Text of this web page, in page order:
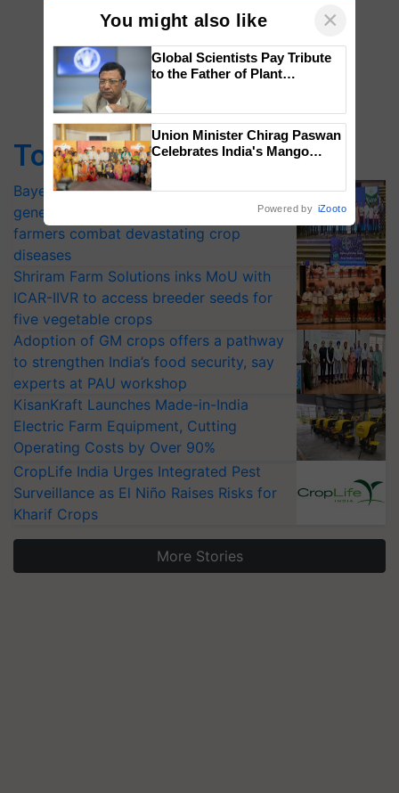
Top Stories
Bayer launches Xivana™ Smart, a next-
generation fungicide to help horticulture
farmers combat devastating crop
diseases
Shriram Farm Solutions inks MoU with
ICAR-IIVR to access breeder seeds for
five vegetable crops
Adoption of GM crops offers a pathway
to strengthen India’s food security, say
experts at PAU workshop
KisanKraft Launches Made-in-India
Electric Farm Equipment, Cutting
Operating Costs by Over 90%
CropLife India Urges Integrated Pest
Surveillance as El Niño Raises Risks for
Kharif Crops
More Stories
You might also like ×
Global Scientists Pay Tribute
to the Father of Plant
Union Minister Chirag Paswan
Celebrates India's Mango
Powered by iZooto